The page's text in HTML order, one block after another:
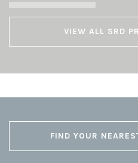
VIEW ALL SRD
FIND YOUR